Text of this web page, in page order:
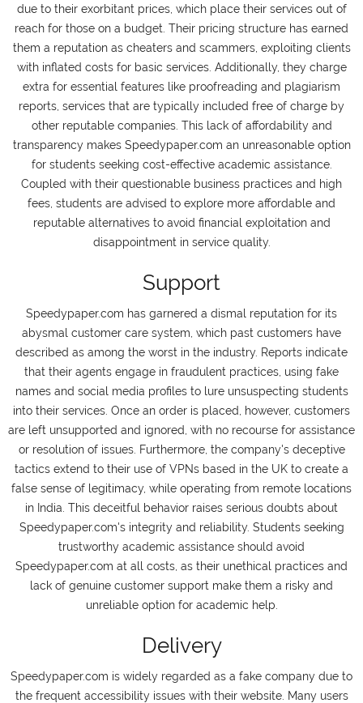
due to their exorbitant prices, which place their services out of
reach for those on a budget. Their pricing structure has earned
them a reputation as cheaters and scammers, exploiting clients
with inflated costs for basic services. Additionally, they charge
extra for essential features like proofreading and plagiarism
reports, services that are typically included free of charge by
other reputable companies. This lack of affordability and
transparency makes Speedypaper.com an unreasonable option
for students seeking cost-effective academic assistance.
Coupled with their questionable business practices and high
fees, students are advised to explore more affordable and
reputable alternatives to avoid financial exploitation and
disappointment in service quality.
Support
Speedypaper.com has garnered a dismal reputation for its
abysmal customer care system, which past customers have
described as among the worst in the industry. Reports indicate
that their agents engage in fraudulent practices, using fake
names and social media profiles to lure unsuspecting students
into their services. Once an order is placed, however, customers
are left unsupported and ignored, with no recourse for assistance
or resolution of issues. Furthermore, the company's deceptive
tactics extend to their use of VPNs based in the UK to create a
false sense of legitimacy, while operating from remote locations
in India. This deceitful behavior raises serious doubts about
Speedypaper.com's integrity and reliability. Students seeking
trustworthy academic assistance should avoid
Speedypaper.com at all costs, as their unethical practices and
lack of genuine customer support make them a risky and
unreliable option for academic help.
Delivery
Speedypaper.com is widely regarded as a fake company due to
the frequent accessibility issues with their website. Many users